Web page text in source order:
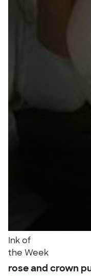
Ink of
the Week
rose and crown